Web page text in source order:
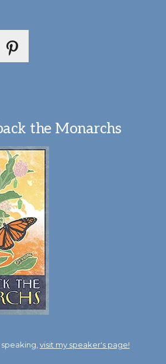
the Monarchs
visit my speaker's page!